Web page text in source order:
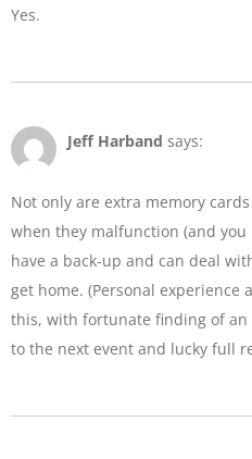
Yes.
Jeff Harband says:
Not only are extra memory
when they malfunction (and you
have a back-up and can deal
get home. (Personal experience
this, with fortunate finding of an
to the next event and lucky full